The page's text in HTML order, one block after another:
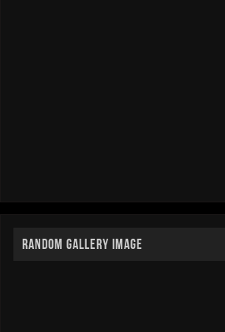
RANDOM GALLERY IMAGE